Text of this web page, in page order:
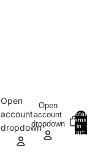
Open
account
dropdown
Open
account
dropdown
Total
items
in
cart:
0